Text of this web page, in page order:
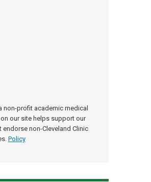
non-profit academic medical
our site helps support our
non-Cleveland Clinic
Policy